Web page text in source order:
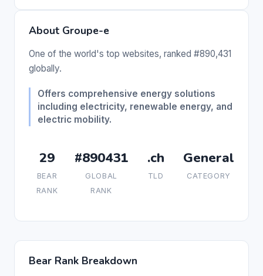
About Groupe-e
One of the world's top websites, ranked #890,431
globally.
Offers comprehensive energy solutions
including electricity, renewable energy, and
electric mobility.
29
BEAR
RANK
#890431
GLOBAL
RANK
.ch
TLD
General
CATEGORY
Bear Rank Breakdown